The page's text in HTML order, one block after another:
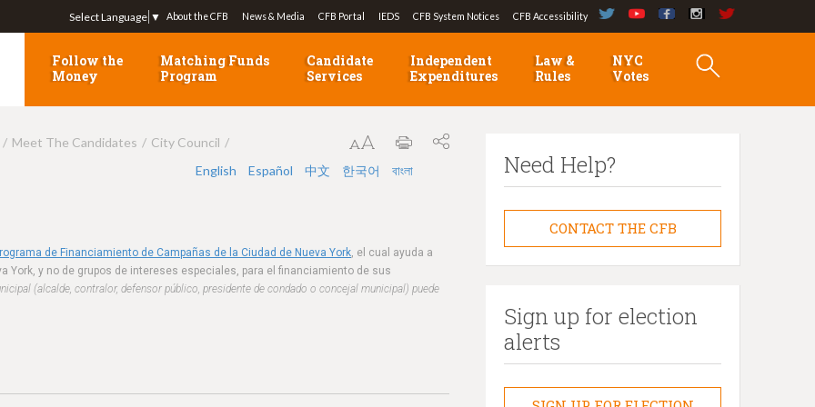
Jump to navigation
Select Language ▼ About the CFB News & Media CFB Portal IEDS CFB System Notices CFB Accessibility
Follow the
Money
Matching Funds
Program
Candidate
Services
Independent
Expenditures
Law &
Rules
NYC
Votes
Meet The Candidates
City Council
English
Español 中文 한국어 বাংলা
de Financiamiento de Campañas de la Ciudad de Nueva York, el cual ayuda a
York, y no de grupos de intereses especiales, para el financiamiento de sus
(alcalde, contralor, defensor público, presidente de condado o concejal municipal) puede
Need Help?
CONTACT THE CFB
Sign up for election
alerts